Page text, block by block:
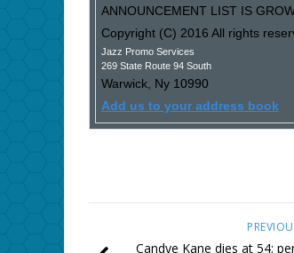
ANNOUNCEMENT LIST IS
Copyright (C) 2016 All rights
Jazz Promo Services
269 State Route 94 South
Warwick, Ny 10990
Add us to your address book
Candye Kane dies at 54;